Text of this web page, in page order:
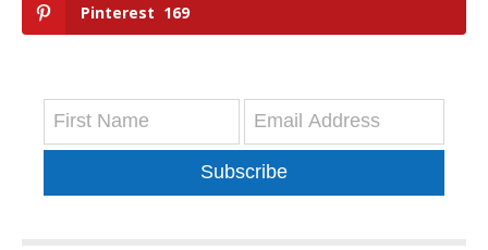
Pinterest 169
Subscribe